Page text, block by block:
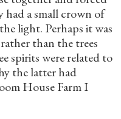
a small crown of
light. Perhaps it was
than the trees
spirits were related to
the latter had
House Farm I